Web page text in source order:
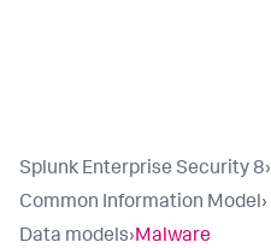
Splunk Enterprise Security 8›
Common Information Model›
Data models›Malware